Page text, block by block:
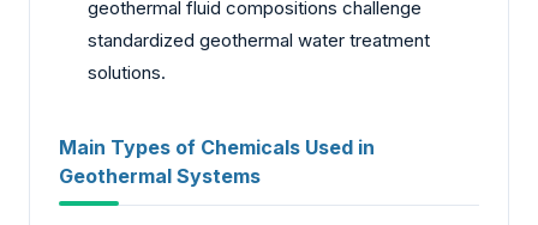
geothermal fluid compositions challenge
standardized geothermal water treatment
solutions.
Main Types of Chemicals Used in
Geothermal Systems